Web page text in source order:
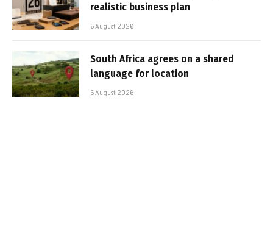
realistic business plan
6 August 2026
South Africa agrees on a shared
language for location
5 August 2026